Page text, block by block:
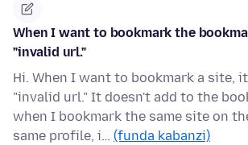
When I want to bookmark the
"invalid url."
Hi. When I want to bookmark a site,
"invalid url." It doesn't add to the
when I bookmark the same site on
same profile, i… (funda kabanzi)